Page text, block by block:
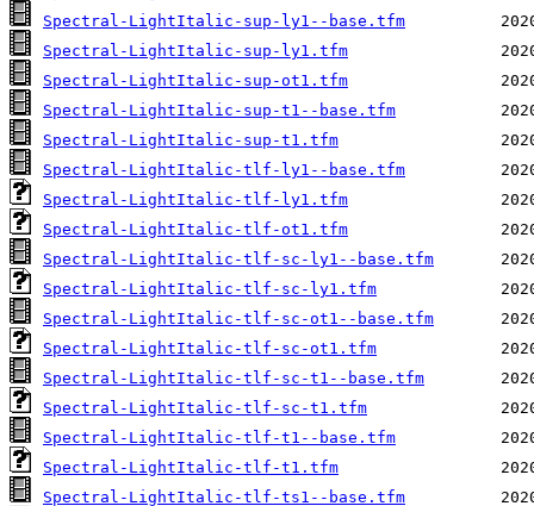
Spectral-LightItalic-sup-ly1--base.tfm
Spectral-LightItalic-sup-ly1.tfm
Spectral-LightItalic-sup-ot1.tfm
Spectral-LightItalic-sup-t1--base.tfm
Spectral-LightItalic-sup-t1.tfm
Spectral-LightItalic-tlf-ly1--base.tfm
Spectral-LightItalic-tlf-ly1.tfm
Spectral-LightItalic-tlf-ot1.tfm
Spectral-LightItalic-tlf-sc-ly1--base.tfm
Spectral-LightItalic-tlf-sc-ly1.tfm
Spectral-LightItalic-tlf-sc-ot1--base.tfm
Spectral-LightItalic-tlf-sc-ot1.tfm
Spectral-LightItalic-tlf-sc-t1--base.tfm
Spectral-LightItalic-tlf-sc-t1.tfm
Spectral-LightItalic-tlf-t1--base.tfm
Spectral-LightItalic-tlf-t1.tfm
Spectral-LightItalic-tlf-ts1--base.tfm